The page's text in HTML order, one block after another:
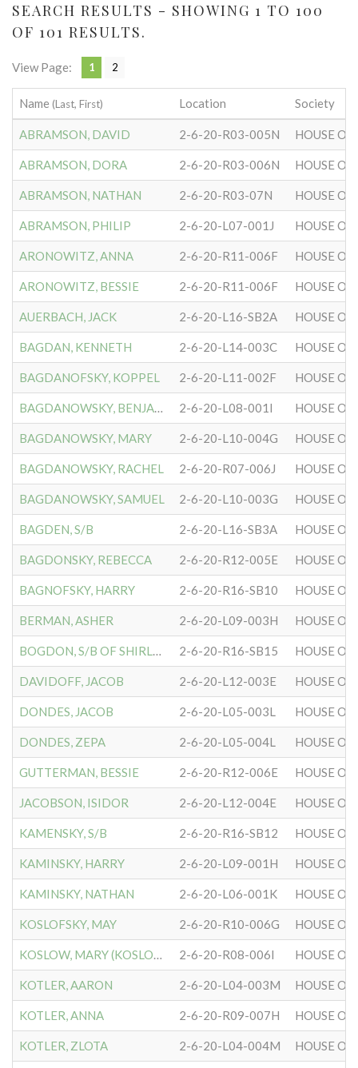
SEARCH RESULTS - SHOWING 1 TO 100
OF 101 RESULTS.
View Page: 1 2
Name (Last, First) Location Society
ABRAMSON, DAVID 2-6-20-R03-005N HOUSE OF
ABRAMSON, DORA 2-6-20-R03-006N HOUSE OF
ABRAMSON, NATHAN 2-6-20-R03-07N HOUSE OF
ABRAMSON, PHILIP 2-6-20-L07-001J HOUSE OF
ARONOWITZ, ANNA 2-6-20-R11-006F HOUSE OF
ARONOWITZ, BESSIE 2-6-20-R11-006F HOUSE OF
AUERBACH, JACK 2-6-20-L16-SB2A HOUSE OF
BAGDAN, KENNETH 2-6-20-L14-003C HOUSE OF
BAGDANOFSKY, KOPPEL 2-6-20-L11-002F HOUSE OF
BAGDANOWSKY, BENJAMIN 2-6-20-L08-001I HOUSE OF
BAGDANOWSKY, MARY 2-6-20-L10-004G HOUSE OF
BAGDANOWSKY, RACHEL 2-6-20-R07-006J HOUSE OF
BAGDANOWSKY, SAMUEL 2-6-20-L10-003G HOUSE OF
BAGDEN, S/B 2-6-20-L16-SB3A HOUSE OF
BAGDONSKY, REBECCA 2-6-20-R12-005E HOUSE OF
BAGNOFSKY, HARRY 2-6-20-R16-SB10 HOUSE OF
BERMAN, ASHER 2-6-20-L09-003H HOUSE OF
BOGDON, S/B OF SHIRLEY 2-6-20-R16-SB15 HOUSE OF
DAVIDOFF, JACOB 2-6-20-L12-003E HOUSE OF
DONDES, JACOB 2-6-20-L05-003L HOUSE OF
DONDES, ZEPA 2-6-20-L05-004L HOUSE OF
GUTTERMAN, BESSIE 2-6-20-R12-006E HOUSE OF
JACOBSON, ISIDOR 2-6-20-L12-004E HOUSE OF
KAMENSKY, S/B 2-6-20-R16-SB12 HOUSE OF
KAMINSKY, HARRY 2-6-20-L09-001H HOUSE OF
KAMINSKY, NATHAN 2-6-20-L06-001K HOUSE OF
KOSLOFSKY, MAY 2-6-20-R10-006G HOUSE OF
KOSLOW, MARY (KOSLOFSKY) 2-6-20-R08-006I HOUSE OF
KOTLER, AARON 2-6-20-L04-003M HOUSE OF
KOTLER, ANNA 2-6-20-R09-007H HOUSE OF
KOTLER, ZLOTA 2-6-20-L04-004M HOUSE OF